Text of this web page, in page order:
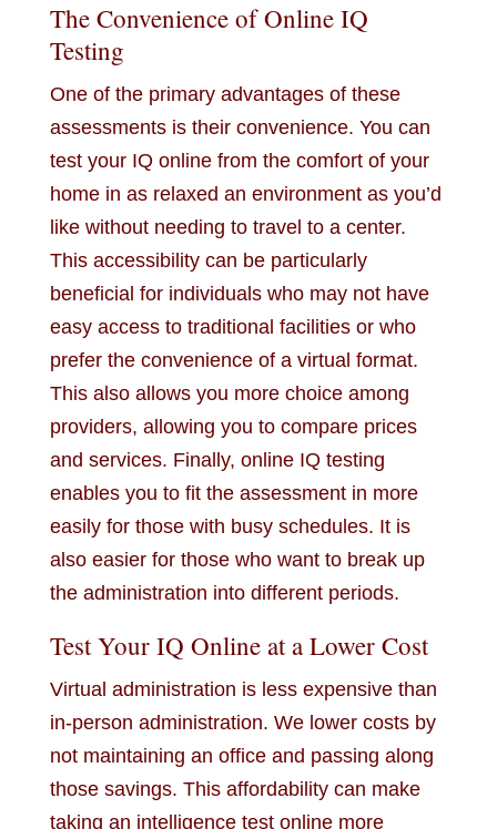
The Convenience of Online IQ
Testing
One of the primary advantages of these
assessments is their convenience. You can
test your IQ online from the comfort of your
home in as relaxed an environment as you’d
like without needing to travel to a center.
This accessibility can be particularly
beneficial for individuals who may not have
easy access to traditional facilities or who
prefer the convenience of a virtual format.
This also allows you more choice among
providers, allowing you to compare prices
and services. Finally, online IQ testing
enables you to fit the assessment in more
easily for those with busy schedules. It is
also easier for those who want to break up
the administration into different periods.
Test Your IQ Online at a Lower Cost
Virtual administration is less expensive than
in-person administration. We lower costs by
not maintaining an office and passing along
those savings. This affordability can make
taking an intelligence test online more